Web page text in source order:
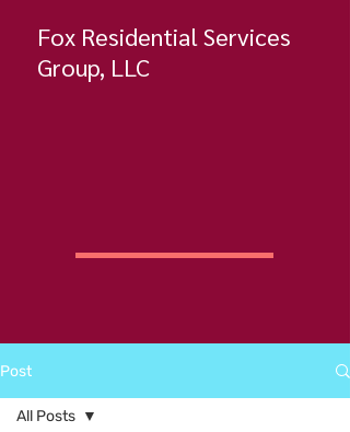
Fox Residential Services
Group, LLC
Post
All Posts